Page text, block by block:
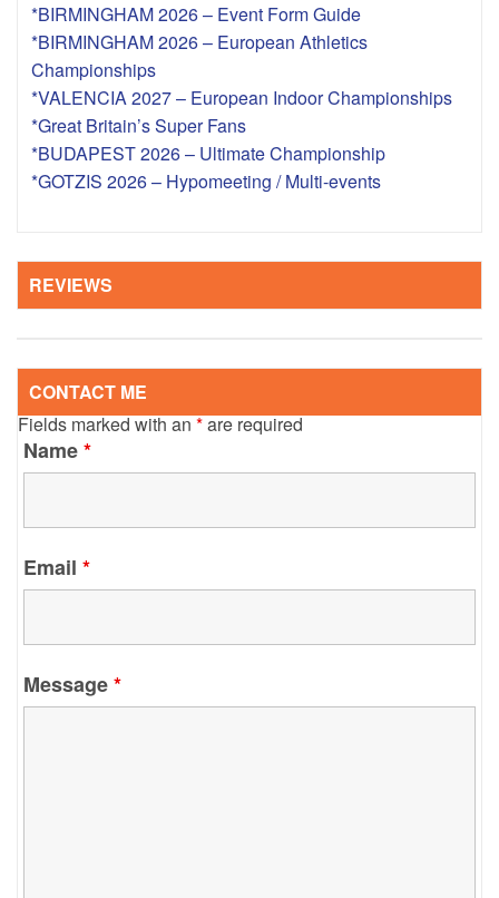
*BIRMINGHAM 2026 – Event Form Guide
*BIRMINGHAM 2026 – European Athletics
Championships
*VALENCIA 2027 – European Indoor Championships
*Great Britain’s Super Fans
*BUDAPEST 2026 – Ultimate Championship
*GOTZIS 2026 – Hypomeeting / Multi-events
REVIEWS
CONTACT ME
Fields marked with an*are required
Name*
Email *
Message*